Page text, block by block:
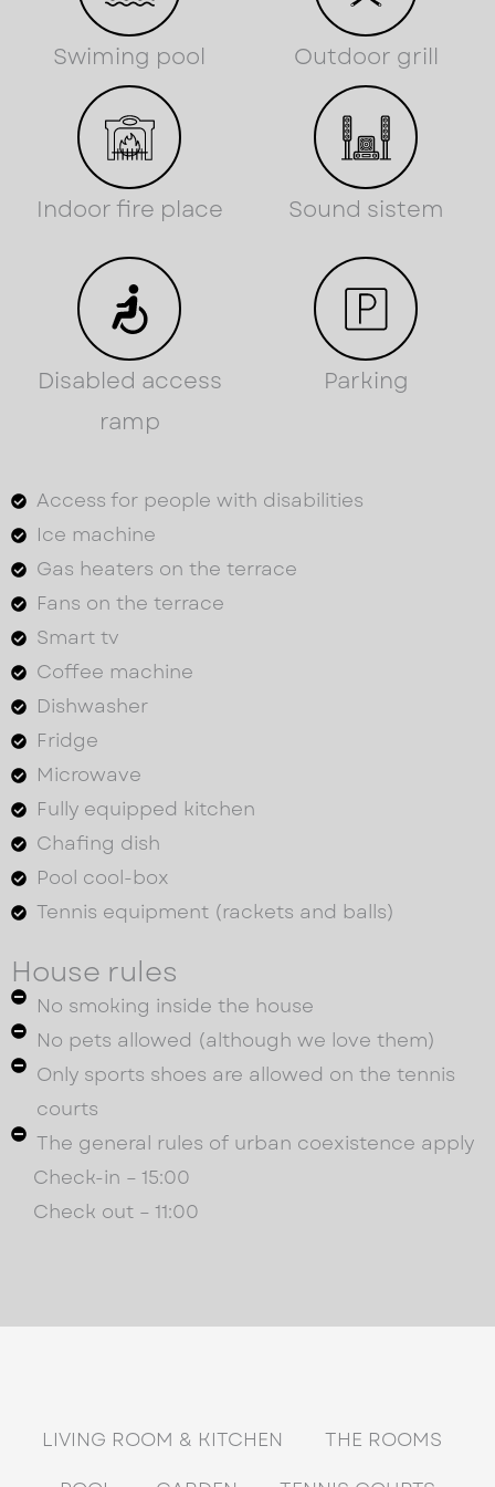
Swiming pool Outdoor grill
Indoor fire place Sound sistem
Disabled access
ramp
Parking
Access for people with disabilities
Ice machine
Gas heaters on the terrace
Fans on the terrace
Smart tv
Coffee machine
Dishwasher
Fridge
Microwave
Fully equipped kitchen
Chafing dish
Pool cool-box
Tennis equipment (rackets and balls)
House rules
No smoking inside the house
No pets allowed (although we love them)
Only sports shoes are allowed on the tennis
courts
The general rules of urban coexistence apply
Check-in – 15:00
Check out – 11:00
LIVING ROOM & KITCHEN
THE ROOMS